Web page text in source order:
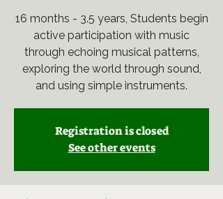
16 months - 3.5 years, Students begin
active participation with music
through echoing musical patterns,
exploring the world through sound,
and using simple instruments.
Registration is closed
See other events